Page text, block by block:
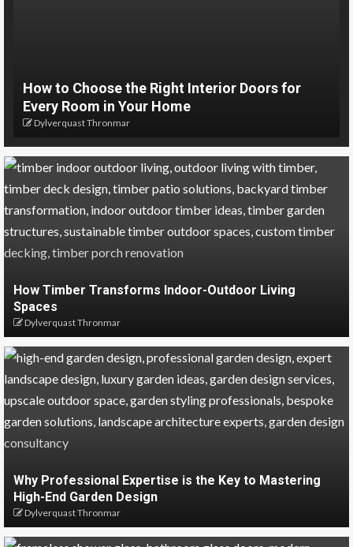
How to Choose the Right Interior Doors for
Every Room in Your Home
Dylverquast Thronmar
How Timber Transforms Indoor-Outdoor Living
Spaces
Dylverquast Thronmar
Why Professional Expertise is the Key to Mastering
High-End Garden Design
Dylverquast Thronmar